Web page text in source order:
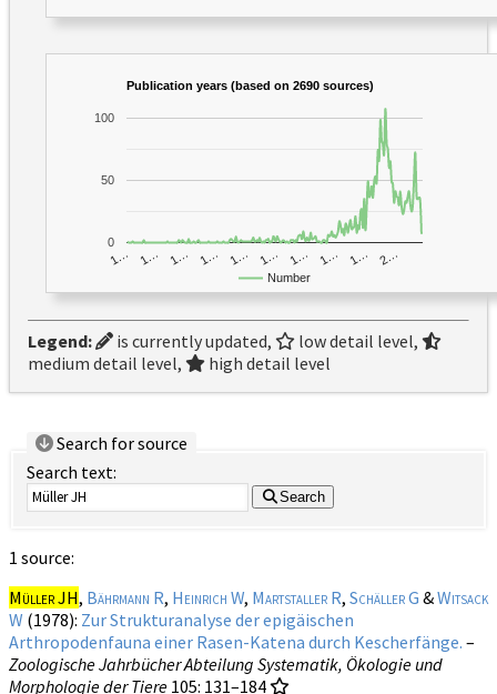
Publication years (based on 2690 sources)
Number
1… 1… 1… 1… 1… 1… 1… 1… 1… 2…
0
50
100
Legend: is currently updated,
low detail level,
medium detail level,
high detail level
Search for source
Search text:
Search
1 source:
Müller JH, Bährmann R, Heinrich W, Martstaller R, Schäller G &Witsack
W (1978): Zur Strukturanalyse der epigäischen
Arthropodenfauna einer Rasen-Katena durch Kescherfänge. –
Zoologische Jahrbücher Abteilung Systematik, Ökologie und
Morphologie der Tiere 105: 131–184